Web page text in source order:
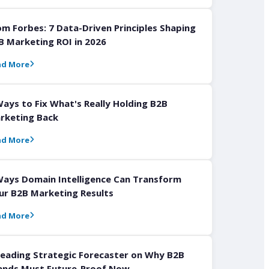
Forbes: 7 Data-Driven Principles Shaping
Marketing ROI in 2026
More
to Fix What's Really Holding B2B
Back
More
Domain Intelligence Can Transform
B2B Marketing Results
More
Strategic Forecaster on Why B2B